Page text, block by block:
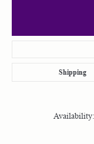
Shipping
Availability: